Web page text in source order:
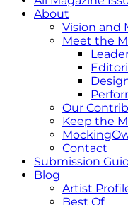
About
Vision and
Meet the
Our
Keep the
Contact
Submission
Blog
Artist
Best Of